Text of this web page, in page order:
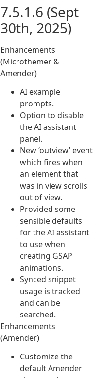
7.5.1.6 (Sept
30th, 2025)
Enhancements
(Microthemer &
Amender)
AI example
prompts.
Option to disable
the AI assistant
panel.
New ‘outview’ event
which fires when
an element that
was in view scrolls
out of view.
Provided some
sensible defaults
for the AI assistant
to use when
creating GSAP
animations.
Synced snippet
usage is tracked
and can be
searched.
Enhancements
(Amender)
Customize the
default Amender